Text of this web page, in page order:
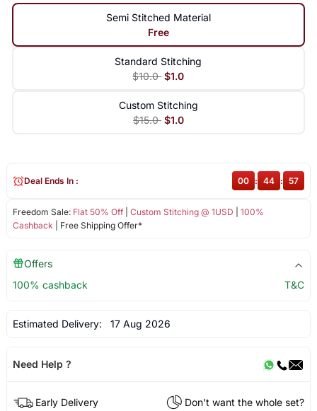
Semi Stitched Material
Free
Standard Stitching
$10.0 $1.0
Custom Stitching
$15.0 $1.0
Freedom Sale: Flat 50% Off| Custom Stitching @ 1USD
100%
Cashback | Free Shipping Offer*
Deal Ends In : 00 : 44 : 56
Offers
100% cashback
T&C
Estimated Delivery: 17 Aug 2026
Need Help ?
Early Delivery
Don't want the whole set?